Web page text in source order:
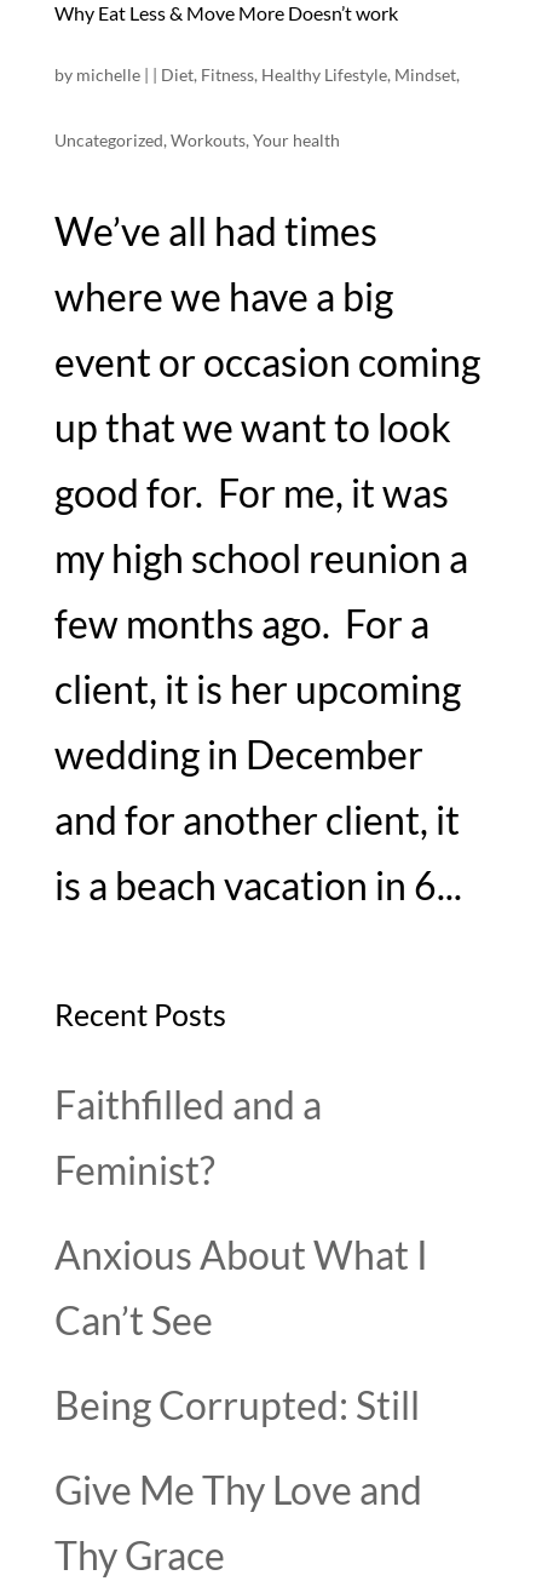
Why Eat Less & Move More Doesn’t work
by michelle| | Diet, Fitness, Healthy Lifestyle, Mindset,
Uncategorized, Workouts, Your health
We’ve all had times
where we have a big
event or occasion coming
up that we want to look
good for. For me, it was
my high school reunion a
few months ago. For a
client, it is her upcoming
wedding in December
and for another client, it
is a beach vacation in 6...
Recent Posts
Faithfilled and a
Feminist?
Anxious About What I
Can’t See
Being Corrupted: Still
Give Me Thy Love and
Thy Grace